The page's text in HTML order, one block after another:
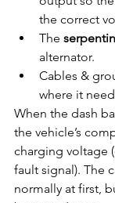
the correct
The
alternator.
Cables &
where it
When the dash
the vehicle’s
charging voltage
fault signal). The
normally at first,